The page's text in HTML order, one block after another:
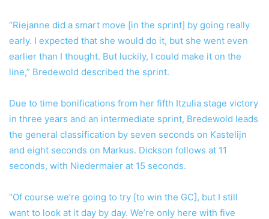
“Riejanne did a smart move [in the sprint] by going really
early. I expected that she would do it, but she went even
earlier than I thought. But luckily, I could make it on the
line,” Bredewold described the sprint.
Due to time bonifications from her fifth Itzulia stage victory
in three years and an intermediate sprint, Bredewold leads
the general classification by seven seconds on Kastelijn
and eight seconds on Markus. Dickson follows at 11
seconds, with Niedermaier at 15 seconds.
“Of course we’re going to try [to win the GC], but I still
want to look at it day by day. We’re only here with five